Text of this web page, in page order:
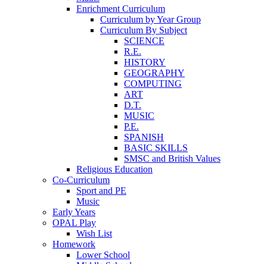
Enrichment Curriculum
Curriculum by Year Group
Curriculum By Subject
SCIENCE
R.E.
HISTORY
GEOGRAPHY
COMPUTING
ART
D.T.
MUSIC
P.E.
SPANISH
BASIC SKILLS
SMSC and British Values
Religious Education
Co-Curriculum
Sport and PE
Music
Early Years
OPAL Play
Wish List
Homework
Lower School